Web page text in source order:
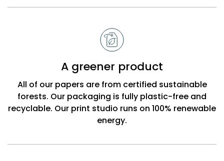
A greener product
All of our papers are from certified sustainable
forests. Our packaging is fully plastic-free and
recyclable. Our print studio runs on 100% renewable
energy.